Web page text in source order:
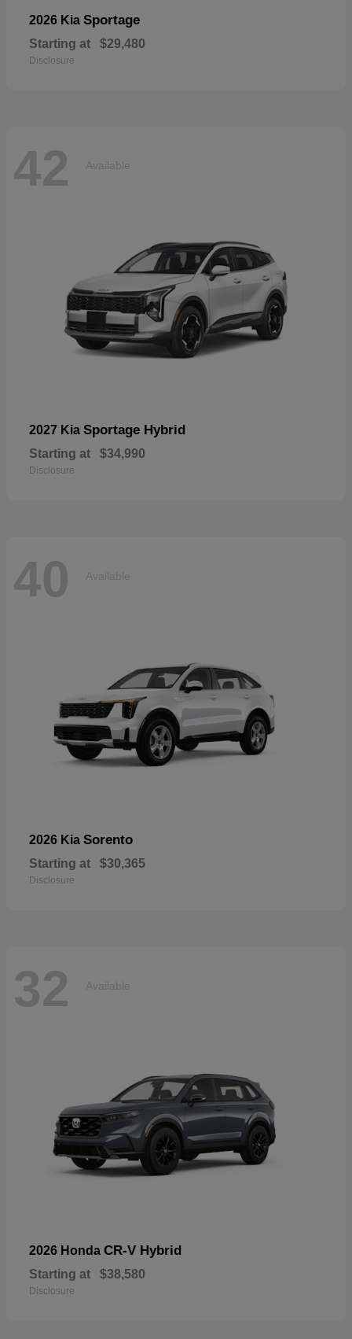
2026 Kia Sportage
Starting at $29,480
Disclosure
42 Available
2027 Kia Sportage Hybrid
Starting at $34,990
Disclosure
40 Available
2026 Kia Sorento
Starting at $30,365
Disclosure
32 Available
2026 Honda CR-V Hybrid
Starting at $38,580
Disclosure